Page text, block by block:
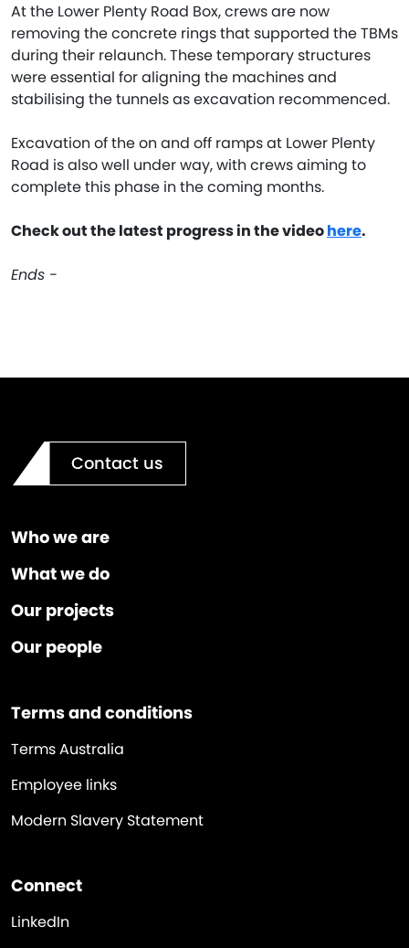
At the Lower Plenty Road Box, crews are now
removing the concrete rings that supported the TBMs
during their relaunch. These temporary structures
were essential for aligning the machines and
stabilising the tunnels as excavation recommenced.
Excavation of the on and off ramps at Lower Plenty
Road is also well under way, with crews aiming to
complete this phase in the coming months.
Check out the latest progress in the videohere.
Ends -
Contact us
Who we are
What we do
Our projects
Our people
Terms and conditions
Terms Australia
Employee links
Modern Slavery Statement
Connect
LinkedIn